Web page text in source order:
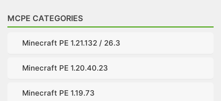
MCPE CATEGORIES
Minecraft PE 1.21.132 / 26.3
Minecraft PE 1.20.40.23
Minecraft PE 1.19.73